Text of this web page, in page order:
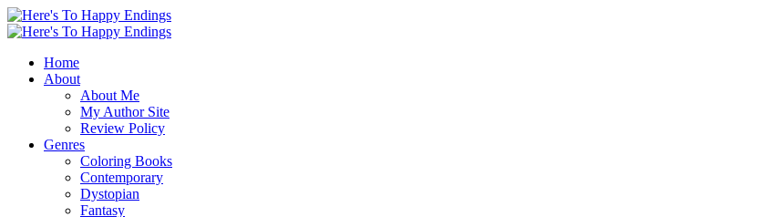
Home
About
About Me
My Author Site
Review Policy
Genres
Coloring Books
Contemporary
Dystopian
Fantasy